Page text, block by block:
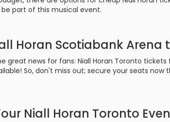
part of this musical event.
Horan Scotiabank Arena
great news for fans: Niall Horan Toronto
So, don't miss out; secure your seats now
Niall Horan Toronto